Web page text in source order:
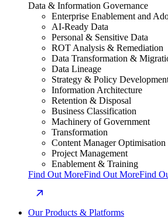
Data & Information Governance
Enterprise Enablement and
AI-Ready Data
Personal & Sensitive Data
ROT Analysis & Remediation
Data Transformation &
Data Lineage
Strategy & Policy
Information Architecture
Retention & Disposal
Business Classification
Machinery of Government
Transformation
Content Manager Optimisation
Project Management
Enablement & Training
Find Out MoreFind Out MoreFind
Our Products & Platforms